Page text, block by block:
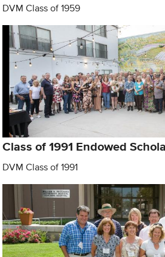
DVM Class of 1959
Class of 1991 Endowed
DVM Class of 1991